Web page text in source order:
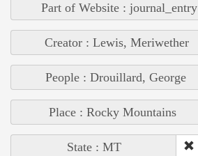
Part of Website : journal_entry
Creator : Lewis, Meriwether
People : Drouillard, George
Place : Rocky Mountains
State : MT